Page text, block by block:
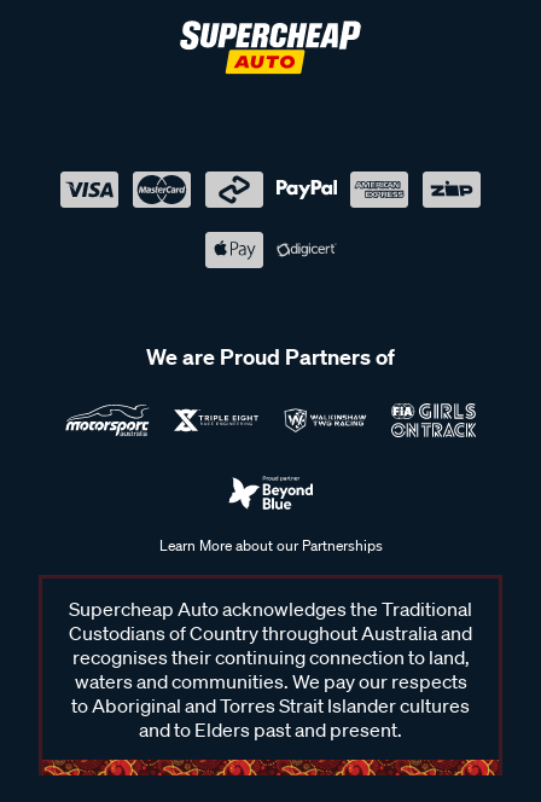
We are Proud Partners of
Learn More about our Partnerships
Supercheap Auto acknowledges the Traditional
Custodians of Country throughout Australia and
recognises their continuing connection to land,
waters and communities. We pay our respects
to Aboriginal and Torres Strait Islander cultures
and to Elders past and present.